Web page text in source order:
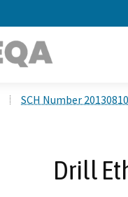
SCH Number
Drill